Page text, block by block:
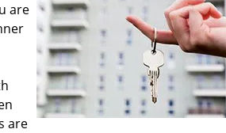
are
are